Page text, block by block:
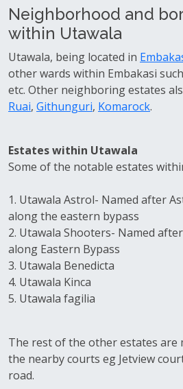
Neighborhood and
within Utawala
Utawala, being located in
other wards within Embakasi
etc. Other neighboring estates
Ruai, Githunguri, Komarock.
Estates within Utawala
Some of the notable estates
1. Utawala Astrol- Named after
along the eastern bypass
2. Utawala Shooters- Named
along Eastern Bypass
3. Utawala Benedicta
4. Utawala Kinca
5. Utawala fagilia
The rest of the other estates are
the nearby courts eg Jetview
road.